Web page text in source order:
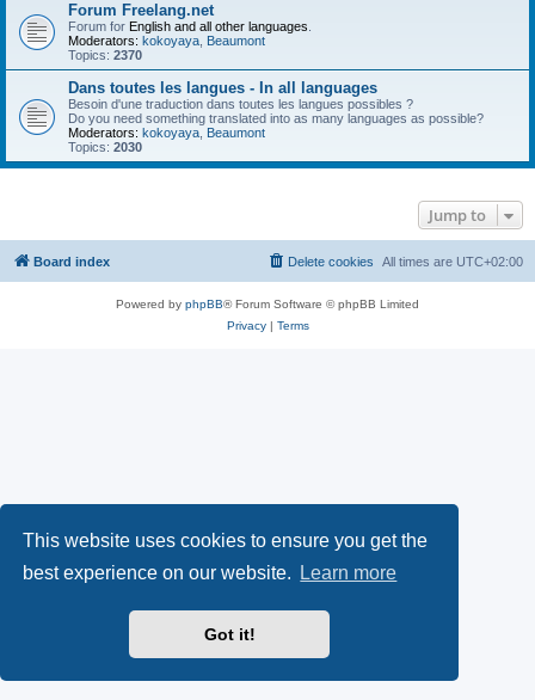
This website uses cookies to ensure you get the
best experience on our website.
Learn more
Got it!
Forum Freelang.net
Forum for English and all other languages
Moderators: kokoyaya Beaumont
Topics: 2370
Dans toutes les langues - In all languages
Besoin d'une traduction dans toutes les langues possibles ?
Do you need something translated into as many languages as possible?
Moderators: kokoyaya Beaumont
Topics: 2030
Jump to
Board index All times are UTC+02:00
Delete cookies
Powered by phpBB® Forum Software © phpBB Limited
Privacy| Terms